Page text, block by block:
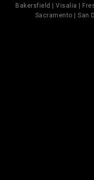
Bakersfield | Visalia |
Sacramento | San